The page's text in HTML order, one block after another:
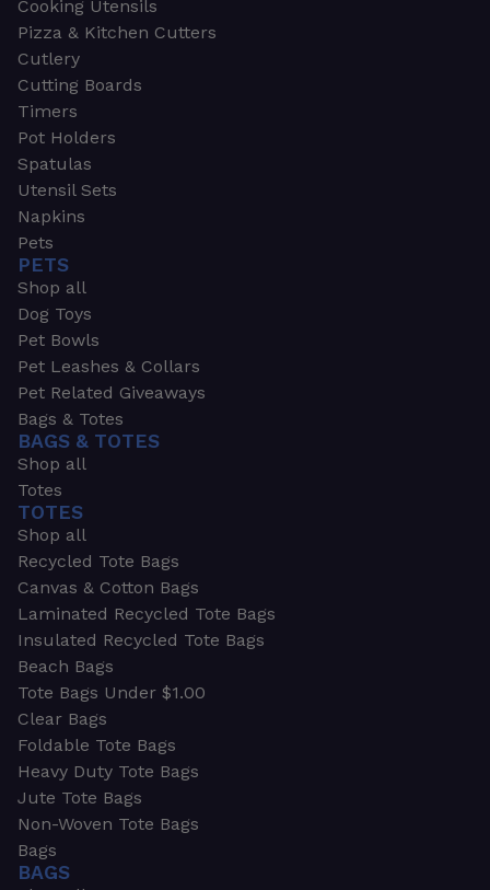
Cooking Utensils
Pizza & Kitchen Cutters
Cutlery
Cutting Boards
Timers
Pot Holders
Spatulas
Utensil Sets
Napkins
Pets
PETS
Shop all
Dog Toys
Pet Bowls
Pet Leashes & Collars
Pet Related Giveaways
Bags & Totes
BAGS & TOTES
Shop all
Totes
TOTES
Shop all
Recycled Tote Bags
Canvas & Cotton Bags
Laminated Recycled Tote Bags
Insulated Recycled Tote Bags
Beach Bags
Tote Bags Under $1.00
Clear Bags
Foldable Tote Bags
Heavy Duty Tote Bags
Jute Tote Bags
Non-Woven Tote Bags
Bags
BAGS